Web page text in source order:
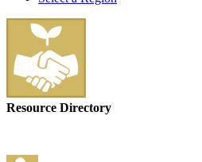
Resource Directory